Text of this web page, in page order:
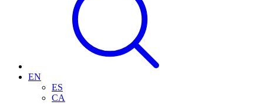
EN
ES
CA